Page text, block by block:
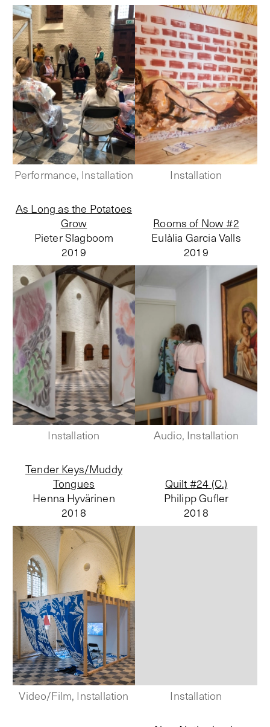
Performance, Installation Installation
As Long as the Potatoes
Grow
Pieter Slagboom
2019
Installation
Rooms of Now #2
Eulàlia Garcia Valls
2019
Audio, Installation
Tender Keys/Muddy
Tongues
Henna Hyvärinen
2018
Video/Film, Installation
Quilt #24 (C.)
Philipp Gufler
2018
Installation